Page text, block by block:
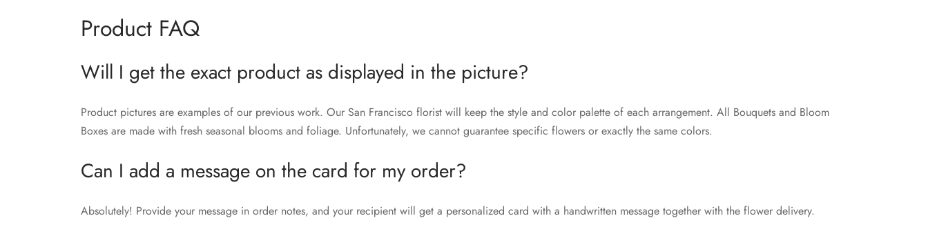
Product FAQ
Will I get the exact product as displayed in the picture?
Product pictures are examples of our previous work. Our San Francisco florist will keep the style and color palette of each arrangement. All Bouquets and Bloom
Boxes are made with fresh seasonal blooms and foliage. Unfortunately, we cannot guarantee specific flowers or exactly the same colors.
Can I add a message on the card for my order?
Absolutely! Provide your message in order notes, and your recipient will get a personalized card with a handwritten message together with the flower delivery.